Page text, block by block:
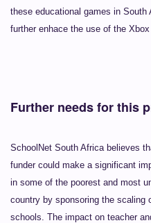
these educational games in
further enhace the use of the Xbox
Further needs for this
SchoolNet South Africa believes
funder could make a significant
in some of the poorest and most
country by sponsoring the scaling
schools. The impact on teacher